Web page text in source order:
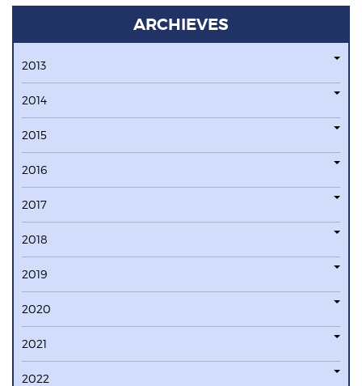
ARCHIEVES
2013
2014
2015
2016
2017
2018
2019
2020
2021
2022